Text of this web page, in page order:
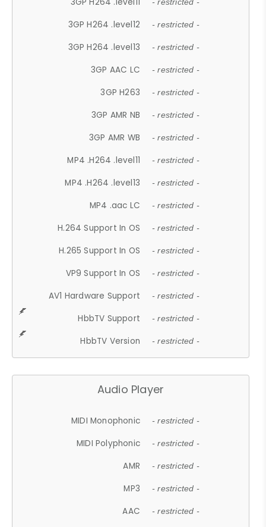
- restricted -
3GP H264 .level12 - restricted -
3GP H264 .level13 - restricted -
3GP AAC LC - restricted -
3GP H263 - restricted -
3GP AMR NB - restricted -
3GP AMR WB - restricted -
MP4 .H264 .level11 - restricted -
MP4 .H264 .level13 - restricted -
MP4 .aac LC - restricted -
H.264 Support In OS - restricted -
H.265 Support In OS - restricted -
VP9 Support In OS - restricted -
AV1 Hardware Support - restricted -
HbbTV Support - restricted -
HbbTV Version - restricted -
Audio Player
MIDI Monophonic - restricted -
MIDI Polyphonic - restricted -
AMR - restricted -
MP3 - restricted -
AAC - restricted -